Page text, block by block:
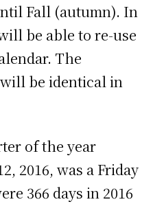
Fall (autumn). In
be able to re-use
The
be identical in
of the year
2016, was a Friday
366 days in 2016